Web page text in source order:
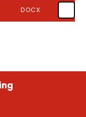
DOCX